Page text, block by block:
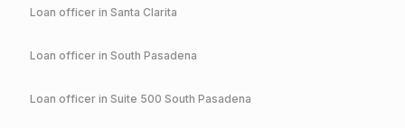
Loan officer in Santa Clarita
Loan officer in South Pasadena
Loan officer in Suite 500 South Pasadena